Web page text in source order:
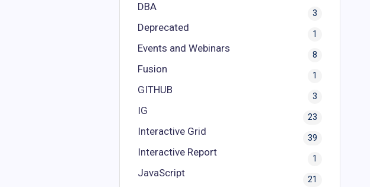
DBA
3
Deprecated
1
Events and Webinars
8
Fusion
1
GITHUB
3
IG
23
Interactive Grid
39
Interactive Report
1
JavaScript
21